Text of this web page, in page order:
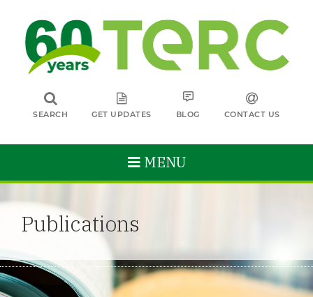
SEARCH GET UPDATES BLOG CONTACT US
MENU
Publications